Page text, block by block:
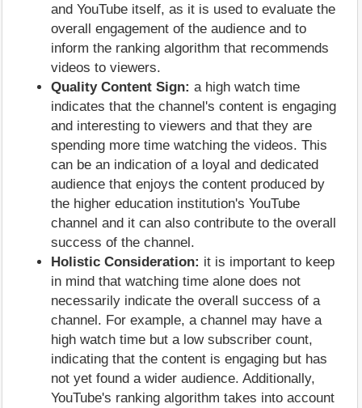
and YouTube itself, as it is used to evaluate the
overall engagement of the audience and to
inform the ranking algorithm that recommends
videos to viewers.
Quality Content Sign: a high watch time
indicates that the channel's content is engaging
and interesting to viewers and that they are
spending more time watching the videos. This
can be an indication of a loyal and dedicated
audience that enjoys the content produced by
the higher education institution's YouTube
channel and it can also contribute to the overall
success of the channel.
Holistic Consideration: it is important to keep
in mind that watching time alone does not
necessarily indicate the overall success of a
channel. For example, a channel may have a
high watch time but a low subscriber count,
indicating that the content is engaging but has
not yet found a wider audience. Additionally,
YouTube's ranking algorithm takes into account